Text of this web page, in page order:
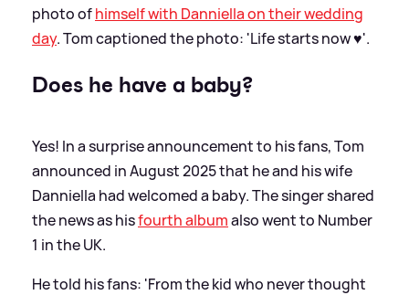
photo ofhimself with Danniella on their wedding
day. Tom captioned the photo: 'Life starts now ♥️'.
Does he have a baby?
Yes! In a surprise announcement to his fans, Tom
announced in August 2025 that he and his wife
Danniella had welcomed a baby. The singer shared
the news as hisfourth albumalso went to Number
1 in the UK.
He told his fans: 'From the kid who never thought